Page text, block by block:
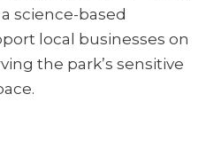
science-based
local businesses on
the park’s sensitive